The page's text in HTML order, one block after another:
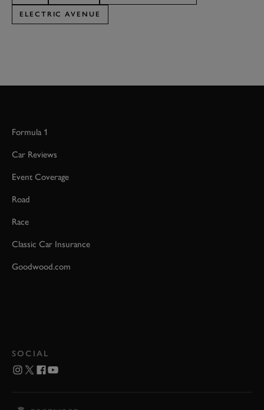
ELECTRIC AVENUE
Formula 1
Car Reviews
Event Coverage
Road
Race
Classic Car Insurance
Goodwood.com
SOCIAL